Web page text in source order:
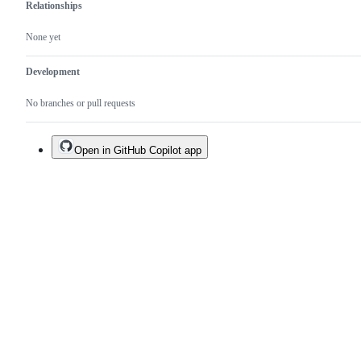
Relationships
None yet
Development
No branches or pull requests
Open in GitHub Copilot app